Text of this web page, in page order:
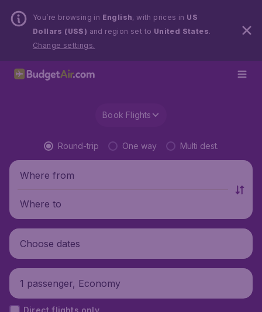
You’re browsing in English, with prices in US
Dollars (US$) and region set to United States.
Change settings.
Book Flights
Round-trip One way Multi dest.
Where from
Where to
Choose dates
1 passenger, Economy
Direct flights only